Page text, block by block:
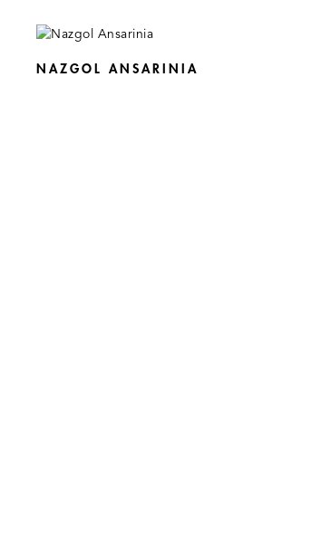
NAZGOL ANSARINIA